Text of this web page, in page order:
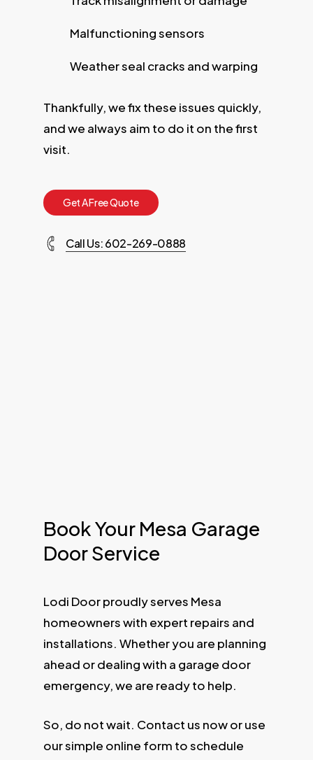
Malfunctioning sensors
Weather seal cracks and warping
Thankfully, we fix these issues quickly,
and we always aim to do it on the first
visit.
GetAFreeQuote
Call Us: 602-269-0888
Book Your Mesa Garage
Door Service
Lodi Door proudly serves Mesa
homeowners with expert repairs and
installations. Whether you are planning
ahead or dealing with a garage door
emergency, we are ready to help.
So, do not wait. Contact us now or use
our simple online form to schedule